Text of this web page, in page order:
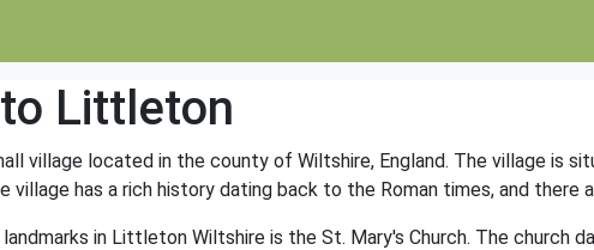
Littleton
village located in the county of Wiltshire, England. The village is
village has a rich history dating back to the Roman times, and there
in Littleton Wiltshire is the St. Mary's Church. The church